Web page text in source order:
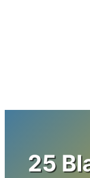
25